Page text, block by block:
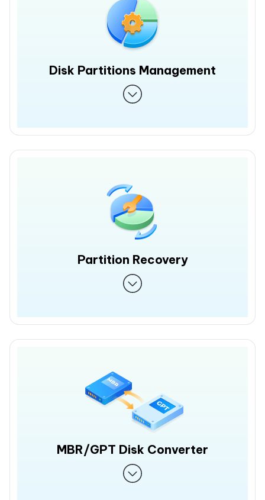
Disk Partitions Management
Partition Recovery
MBR/GPT Disk Converter